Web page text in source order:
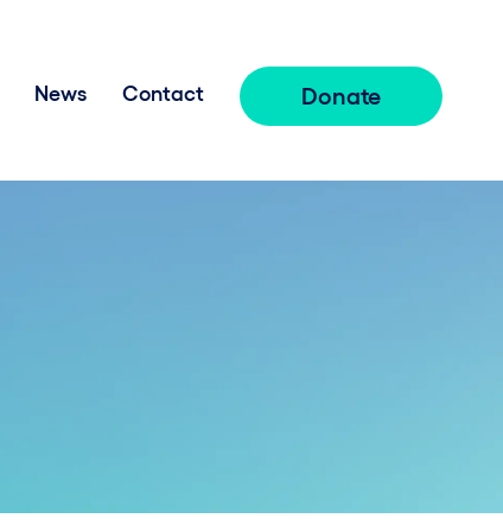
News Contact Donate